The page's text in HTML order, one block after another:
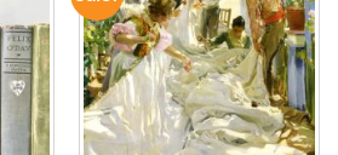
WISHLIST